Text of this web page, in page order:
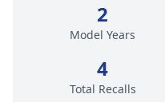
2
Model Years
4
Total Recalls